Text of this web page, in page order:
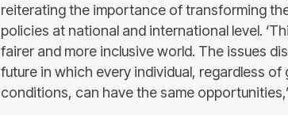
reiterating the importance of transforming
policies at national and international level.
fairer and more inclusive world. The issues
future in which every individual, regardless
conditions, can have the same